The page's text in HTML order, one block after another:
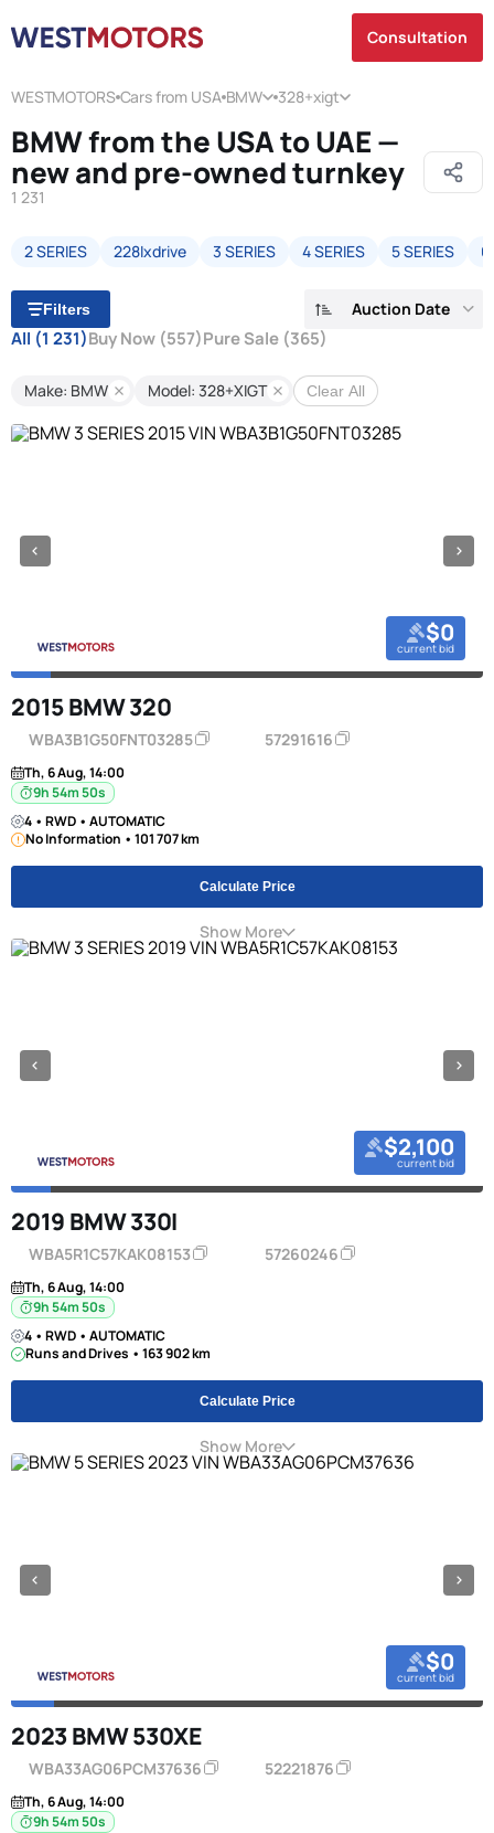
Consultation
WESTMOTORS Cars from USA BMW 328+xigt
BMW from the USA to UAE —
new and pre-owned turnkey
1 231
2 SERIES 228Ixdrive 3 SERIES 4 SERIES 5 SERIES 6
Filters Auction Date
All (1 231)Buy Now (557)Pure Sale (365)
Make: BMW Model: 328+XIGT Clear All
$0
current bid
2015 BMW 320
WBA3B1G50FNT03285 57291616
Th, 6 Aug, 14:00
9h 54m 49s
4 • RWD • AUTOMATIC
No Information • 101 707 km
Calculate Price
Show More
$2,100
current bid
2019 BMW 330I
WBA5R1C57KAK08153 57260246
Th, 6 Aug, 14:00
9h 54m 49s
4 • RWD • AUTOMATIC
Runs and Drives • 163 902 km
Calculate Price
Show More
$0
current bid
2023 BMW 530XE
WBA33AG06PCM37636 52221876
Th, 6 Aug, 14:00
9h 54m 49s